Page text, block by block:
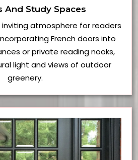
And Study Spaces
atmosphere for readers
French doors into
or private reading nooks,
light and views of outdoor
greenery.